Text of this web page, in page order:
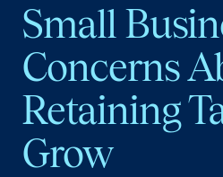
Small
Concerns
Retaining
Grow